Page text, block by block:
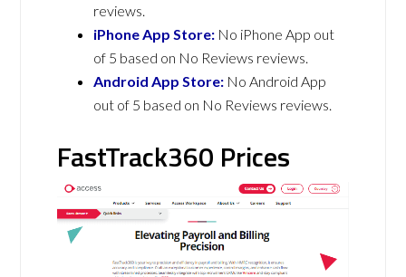
reviews.
iPhone App Store: No iPhone App out
of 5 based on No Reviews reviews.
Android App Store: No Android App
out of 5 based on No Reviews reviews.
FastTrack360 Prices